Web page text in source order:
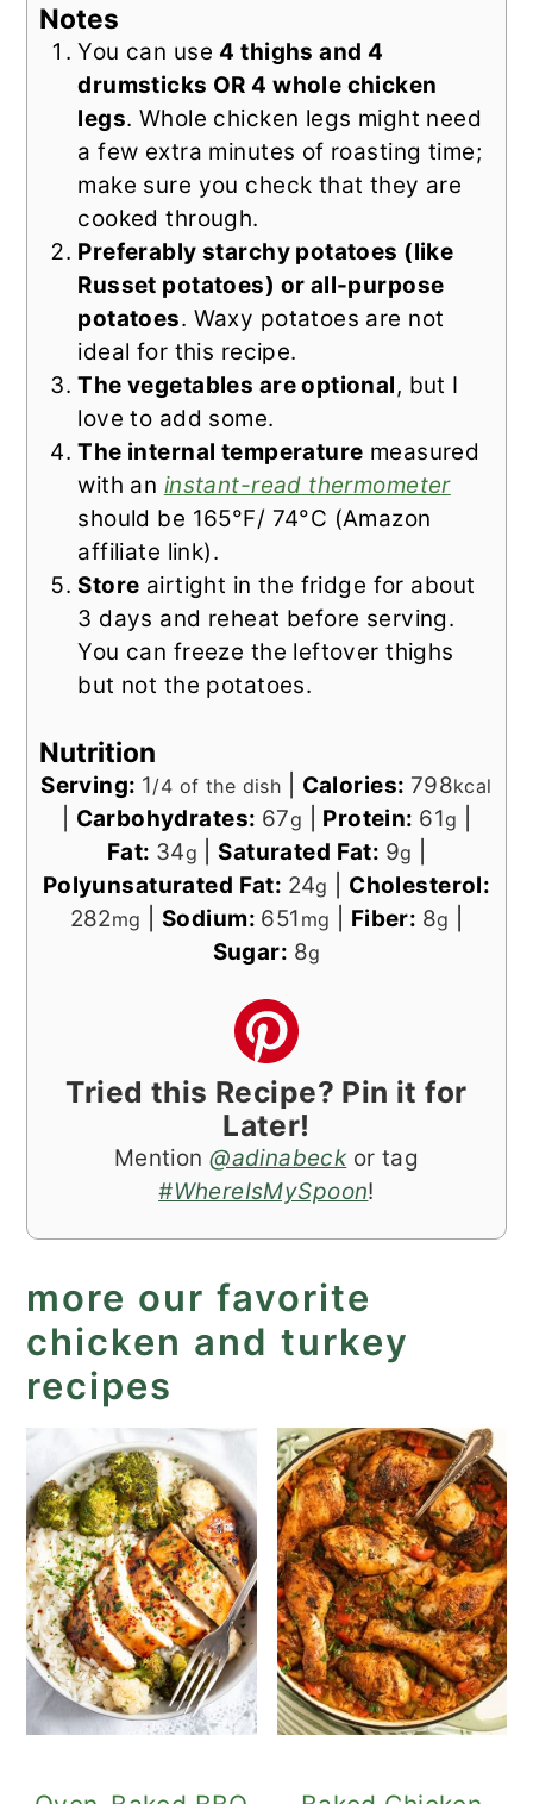
Notes
You can use 4 thighs and 4
drumsticks OR 4 whole chicken
legs. Whole chicken legs might need
a few extra minutes of roasting time;
make sure you check that they are
cooked through.
Preferably starchy potatoes (like
Russet potatoes) or all-purpose
potatoes. Waxy potatoes are not
ideal for this recipe.
The vegetables are optional, but I
love to add some.
The internal temperature measured
with an instant-read thermometer
should be 165°F/ 74°C (Amazon
affiliate link).
Store airtight in the fridge for about
3 days and reheat before serving.
You can freeze the leftover thighs
but not the potatoes.
Nutrition
Serving: 1/4 of the dish Calories: 798kcal
Carbohydrates: 67g Protein: 61g
Fat: 34g Saturated Fat: 9g
Polyunsaturated Fat: 24g
Cholesterol:
282mg Sodium: 651 mg Fiber: 8g
Sugar: 8g
Tried this Recipe? Pin it for
Later!
Mention@adinabeckor tag
#WhereIsMySpoon!
more our favorite
chicken and turkey
recipes